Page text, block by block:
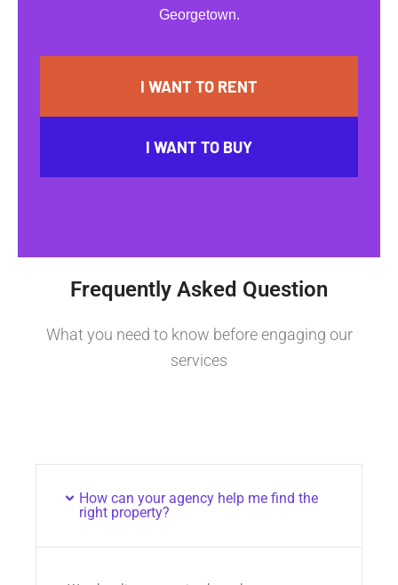
Georgetown.
I WANT TO RENT
I WANT TO BUY
Frequently Asked Question
What you need to know before engaging our
services
How can your agency help me find the
right property?